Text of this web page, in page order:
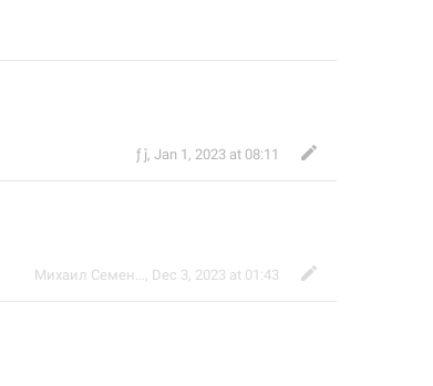
ƒ ǰ, Jan 1, 2023 at 08:11
Михаил Семенов , Dec 3, 2023 at 01:43